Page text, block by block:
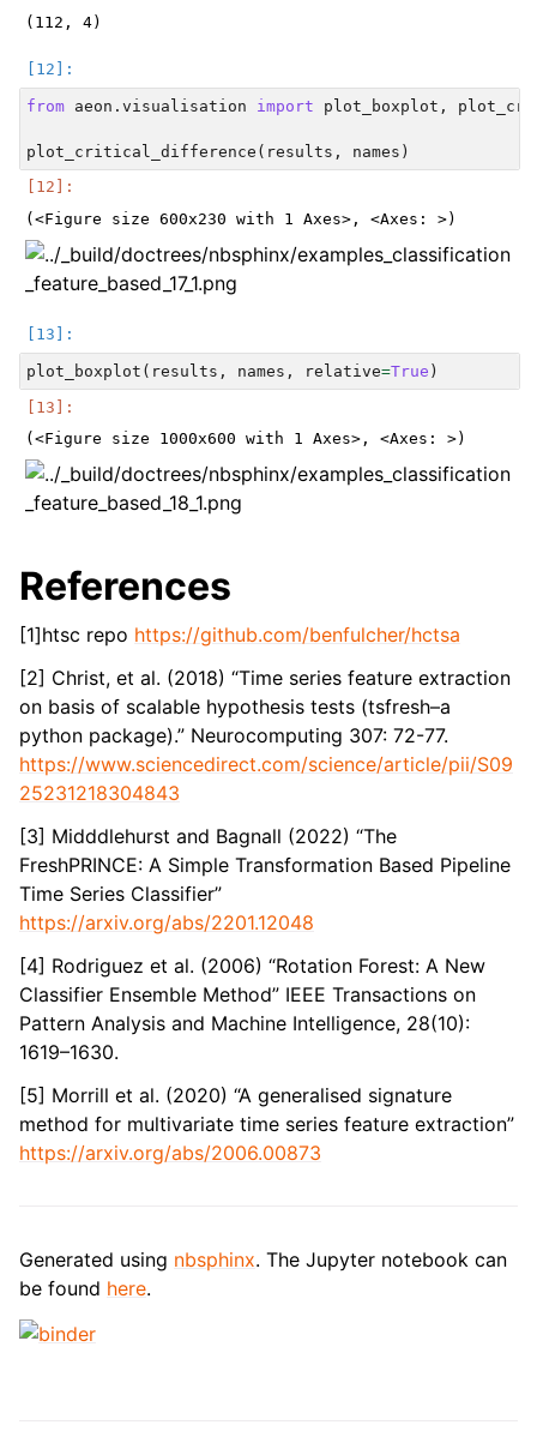
from aeon.visualisation import plot_boxplot ,
plot_critical_difference ( results , names )
plot_boxplot ( results , names , relative=True )
References
[1]htsc repo https://github.com/benfulcher/hctsa
[2] Christ, et al. (2018) “Time series feature extraction
on basis of scalable hypothesis tests (tsfresh–a
python package).” Neurocomputing 307: 72-77.
https://www.sciencedirect.com/science/article/pii/S09
25231218304843
[3] Midddlehurst and Bagnall (2022) “The
FreshPRINCE: A Simple Transformation Based Pipeline
Time Series Classifier”
https://arxiv.org/abs/2201.12048
[4] Rodriguez et al. (2006) “Rotation Forest: A New
Classifier Ensemble Method” IEEE Transactions on
Pattern Analysis and Machine Intelligence, 28(10):
1619–1630.
[5] Morrill et al. (2020) “A generalised signature
method for multivariate time series feature extraction”
https://arxiv.org/abs/2006.00873
Generated using nbsphinx. The Jupyter notebook can
be found here.